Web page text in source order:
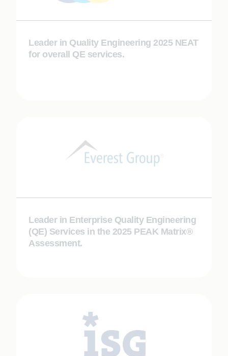
Leader in Quality Engineering 2025 NEAT
for overall QE services.
Leader in Enterprise Quality Engineering
(QE) Services in the 2025 PEAK Matrix®
Assessment.